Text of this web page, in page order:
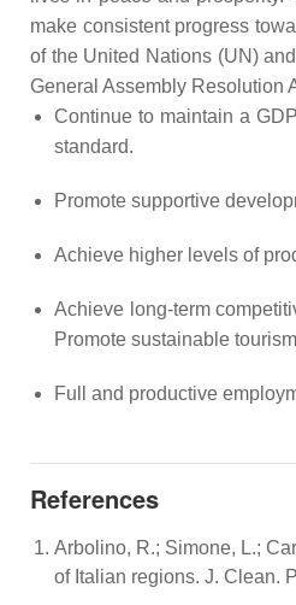
make consistent progress
of the United Nations (UN)
General Assembly Resolution
Continue to maintain a
standard.
Promote supportive
Achieve higher levels of
Achieve long-term
Promote sustainable
Full and productive
References
Arbolino, R.; Simone, L.;
of Italian regions. J. Clean.